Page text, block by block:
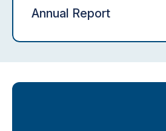
Annual Report